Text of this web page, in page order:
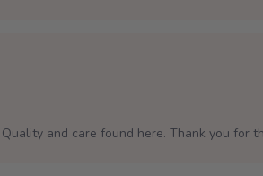
and care found here. Thank you for